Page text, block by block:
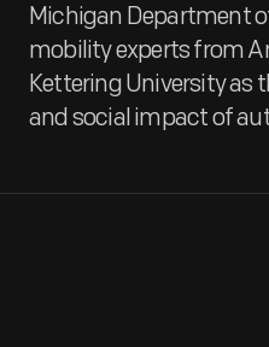
Michigan Department
mobility experts from
Kettering University as
and social impact of